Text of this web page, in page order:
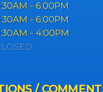
- 6:00PM
- 6:00PM
- 4:00PM
/